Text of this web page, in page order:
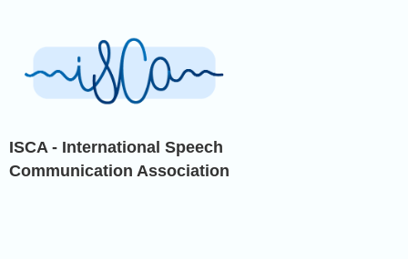
ISCA - International Speech
Communication Association